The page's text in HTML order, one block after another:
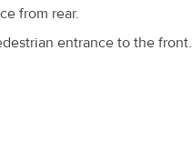
from rear.
entrance to the front.